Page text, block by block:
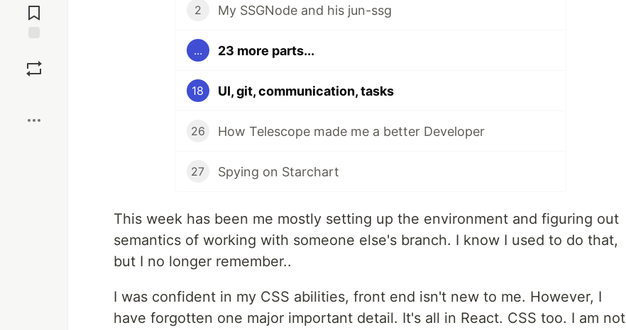
Comments
2 My SSGNode and his jun-ssg
... 23 more parts...
18 UI, git, communication, tasks
26 How Telescope made me a better Developer
27 Spying on Starchart
This week has been me mostly setting up the environment and figuring out
semantics of working with someone else's branch. I know I used to do that,
but I no longer remember..
I was confident in my CSS abilities, front end isn't new to me. However, I
have forgotten one major important detail. It's all in React. CSS too. I am not